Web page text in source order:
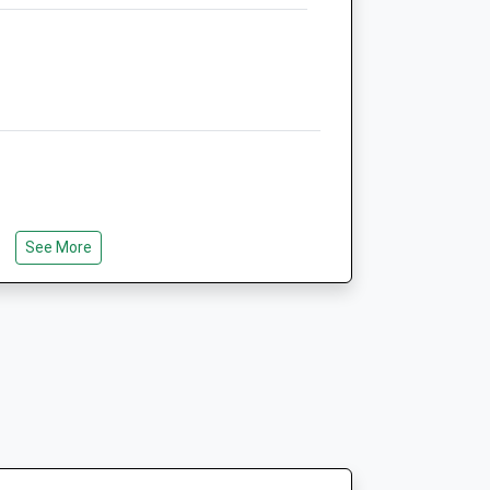
Tue
Wed
See More